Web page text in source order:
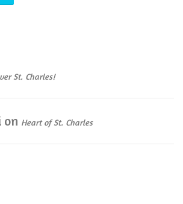
St. Charles!
on Heart of St. Charles